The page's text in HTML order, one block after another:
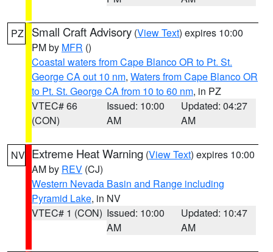
PZ Small Craft Advisory (View Text) expires 10:00
PM by MFR ()
Coastal waters from Cape Blanco OR to Pt. St.
George CA out 10 nm, Waters from Cape Blanco OR
to Pt. St. George CA from 10 to 60 nm, in PZ
VTEC# 66
(CON)
Issued: 10:00
AM
Updated: 04:27
AM
NV Extreme Heat Warning (View Text) expires 10:00
AM by REV (CJ)
Western Nevada Basin and Range including
Pyramid Lake, in NV
VTEC# 1 (CON) Issued: 10:00
AM
Updated: 10:47
AM